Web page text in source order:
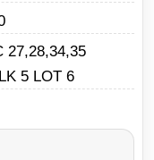
27,28,34,35
5 LOT 6